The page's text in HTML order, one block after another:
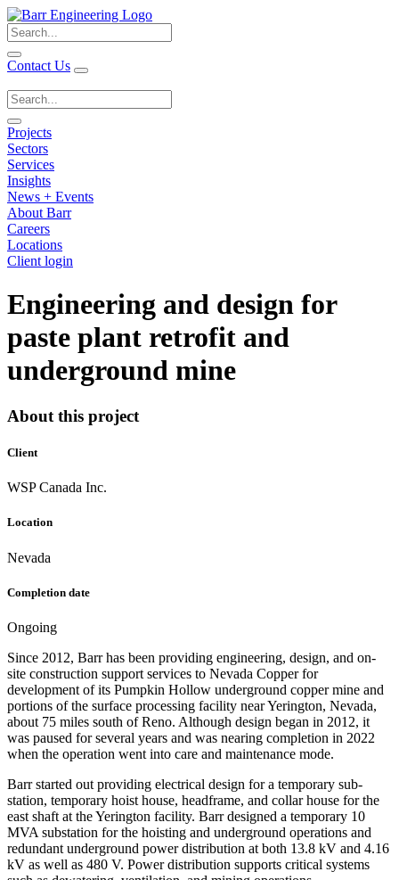
Search
for:
Contact Us
Search
for:
Projects
Sectors
Services
Insights
News + Events
About Barr
Careers
Locations
Client login
Engineering and design for
paste plant retrofit and
underground mine
About this project
Client
WSP Canada Inc.
Location
Nevada
Completion date
Ongoing
Since 2012, Barr has been providing engineering, design, and on-
site construction support services to Nevada Copper for
development of its Pumpkin Hollow underground copper mine and
portions of the surface processing facility near Yerington, Nevada,
about 75 miles south of Reno. Although design began in 2012, it
was paused for several years and was nearing completion in 2022
when the operation went into care and maintenance mode.
Barr started out providing electrical design for a temporary sub-
station, temporary hoist house, headframe, and collar house for the
east shaft at the Yerington facility. Barr designed a temporary 10
MVA substation for the hoisting and underground operations and
redundant underground power distribution at both 13.8 kV and 4.16
kV as well as 480 V. Power distribution supports critical systems